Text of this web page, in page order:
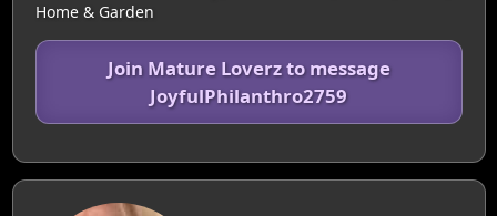
Home & Garden
Join Mature Loverz to message
JoyfulPhilanthro2759